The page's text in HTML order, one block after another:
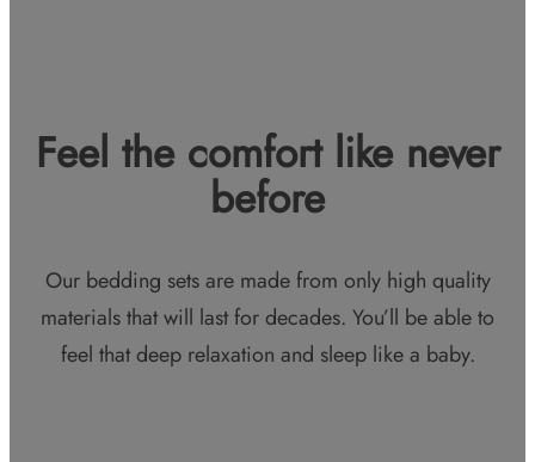
Feel the comfort like never
before
Our bedding sets are made from only high quality
materials that will last for decades. You’ll be able to
feel that deep relaxation and sleep like a baby.